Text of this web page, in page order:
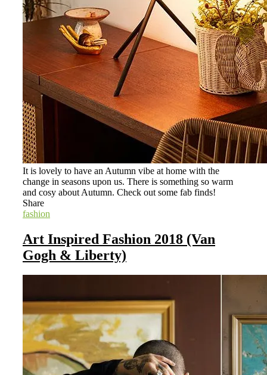
It is lovely to have an Autumn vibe at home with the
change in seasons upon us. There is something so warm
and cosy about Autumn. Check out some fab finds!
Share
fashion
Art Inspired Fashion 2018 (Van
Gogh & Liberty)